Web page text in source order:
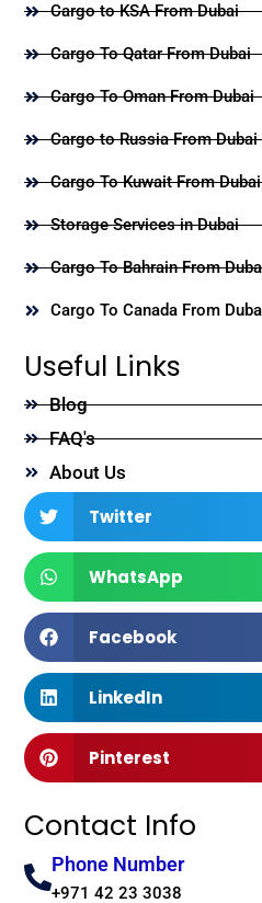
Cargo to KSA From Dubai
Cargo To Qatar From Dubai
Cargo To Oman From Dubai
Cargo to Russia From Dubai
Cargo To Kuwait From Dubai
Storage Services in Dubai
Cargo To Bahrain From
Cargo To Canada From
Useful Links
Blog
FAQ's
About Us
Twitter
WhatsApp
Facebook
LinkedIn
Pinterest
Contact Info
Phone Number
+971 42 23 3038